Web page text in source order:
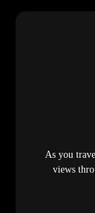
As you
views